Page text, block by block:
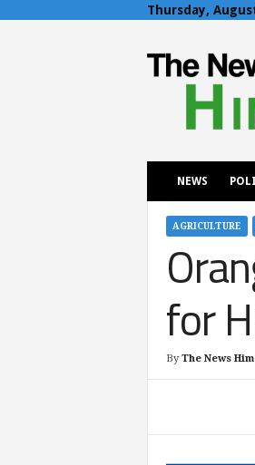
Thursday,
h
NEWS
AGRICULTURE
for
By The News